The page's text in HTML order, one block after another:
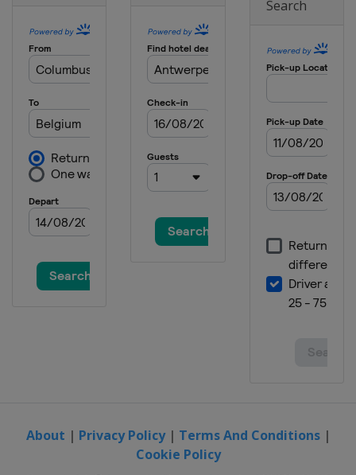
Search
About | Privacy Policy| Terms And Conditions|
Cookie Policy